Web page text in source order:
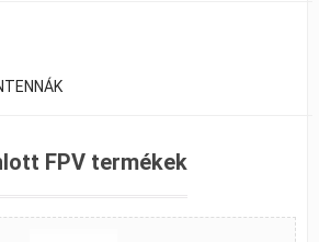
FPV termékek